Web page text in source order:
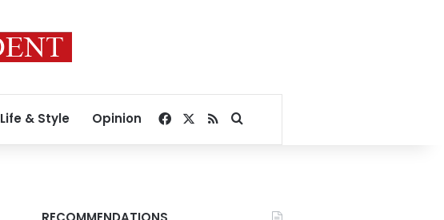
Life & Style Opinion Facebook
RSSSearch for